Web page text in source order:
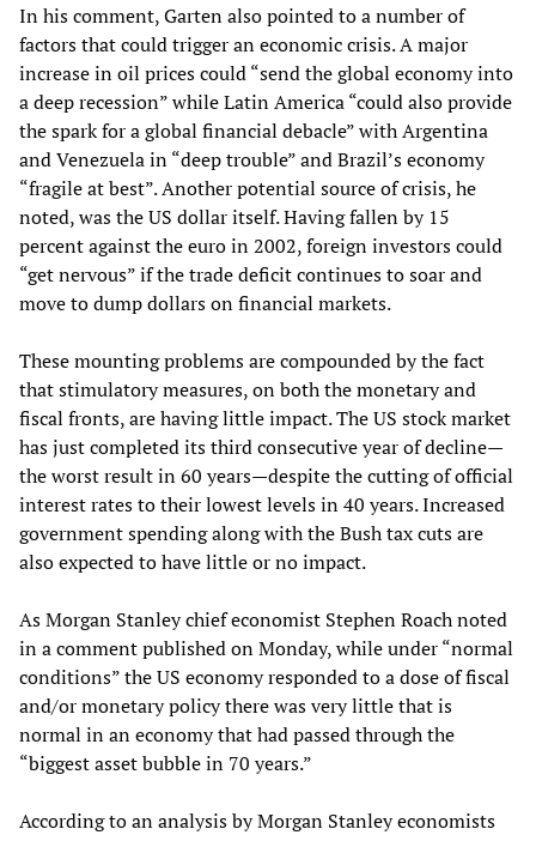
In his comment, Garten also pointed to a number of
factors that could trigger an economic crisis. A major
increase in oil prices could “send the global economy into
a deep recession” while Latin America “could also provide
the spark for a global financial debacle” with Argentina
and Venezuela in “deep trouble” and Brazil’s economy
“fragile at best”. Another potential source of crisis, he
noted, was the US dollar itself. Having fallen by 15
percent against the euro in 2002, foreign investors could
“get nervous” if the trade deficit continues to soar and
move to dump dollars on financial markets.
These mounting problems are compounded by the fact
that stimulatory measures, on both the monetary and
fiscal fronts, are having little impact. The US stock market
has just completed its third consecutive year of decline—
the worst result in 60 years—despite the cutting of official
interest rates to their lowest levels in 40 years. Increased
government spending along with the Bush tax cuts are
also expected to have little or no impact.
As Morgan Stanley chief economist Stephen Roach noted
in a comment published on Monday, while under “normal
conditions” the US economy responded to a dose of fiscal
and/or monetary policy there was very little that is
normal in an economy that had passed through the
“biggest asset bubble in 70 years.”
According to an analysis by Morgan Stanley economists